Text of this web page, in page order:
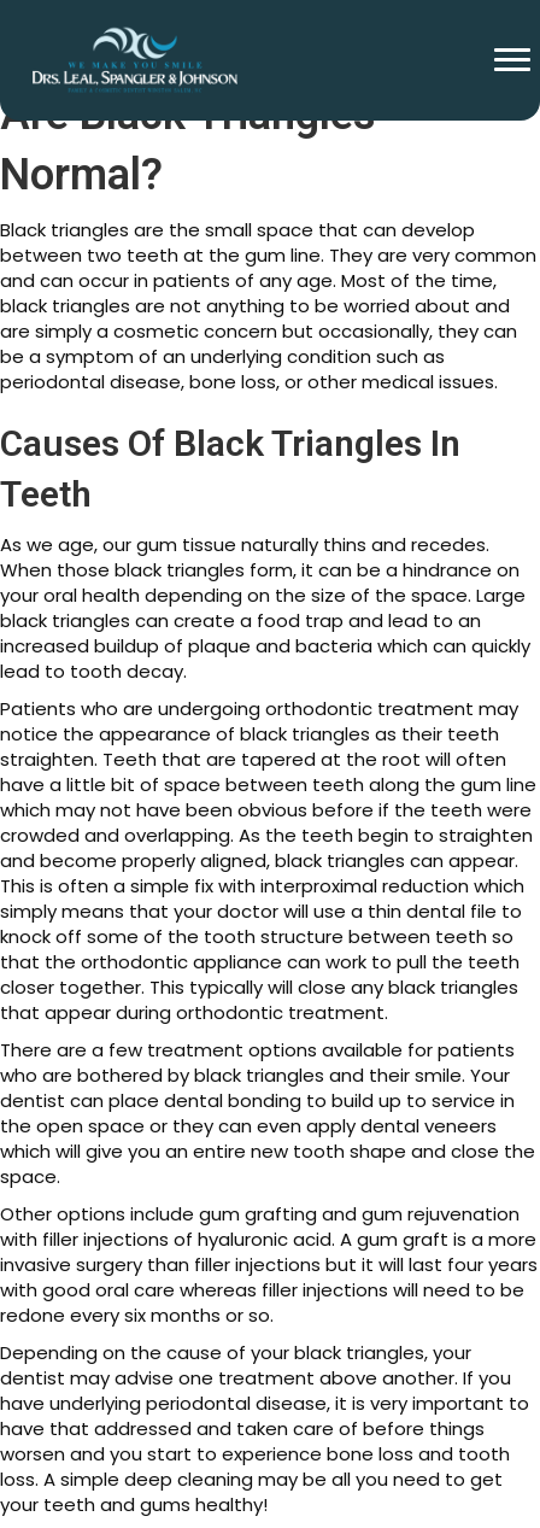
Are Black Triangles
Normal?
Black triangles are the small space that can develop
between two teeth at the gum line. They are very common
and can occur in patients of any age. Most of the time,
black triangles are not anything to be worried about and
are simply a cosmetic concern but occasionally, they can
be a symptom of an underlying condition such as
periodontal disease, bone loss, or other medical issues.
Causes Of Black Triangles In
Teeth
As we age, our gum tissue naturally thins and recedes.
When those black triangles form, it can be a hindrance on
your oral health depending on the size of the space. Large
black triangles can create a food trap and lead to an
increased buildup of plaque and bacteria which can quickly
lead to tooth decay.
Patients who are undergoing orthodontic treatment may
notice the appearance of black triangles as their teeth
straighten. Teeth that are tapered at the root will often
have a little bit of space between teeth along the gum line
which may not have been obvious before if the teeth were
crowded and overlapping. As the teeth begin to straighten
and become properly aligned, black triangles can appear.
This is often a simple fix with interproximal reduction which
simply means that your doctor will use a thin dental file to
knock off some of the tooth structure between teeth so
that the orthodontic appliance can work to pull the teeth
closer together. This typically will close any black triangles
that appear during orthodontic treatment.
There are a few treatment options available for patients
who are bothered by black triangles and their smile. Your
dentist can place dental bonding to build up to service in
the open space or they can even apply dental veneers
which will give you an entire new tooth shape and close the
space.
Other options include gum grafting and gum rejuvenation
with filler injections of hyaluronic acid. A gum graft is a more
invasive surgery than filler injections but it will last four years
with good oral care whereas filler injections will need to be
redone every six months or so.
Depending on the cause of your black triangles, your
dentist may advise one treatment above another. If you
have underlying periodontal disease, it is very important to
have that addressed and taken care of before things
worsen and you start to experience bone loss and tooth
loss. A simple deep cleaning may be all you need to get
your teeth and gums healthy!